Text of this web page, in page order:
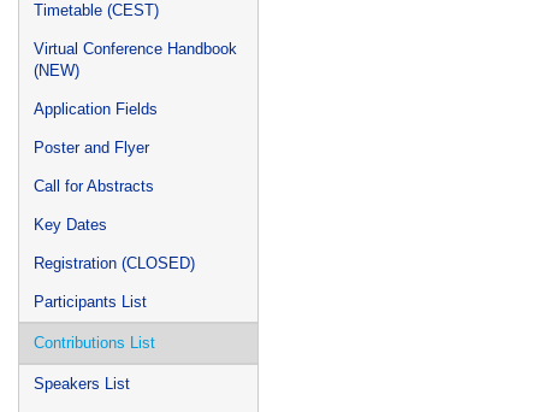
Timetable (CEST)
Virtual Conference Handbook
(NEW)
Application Fields
Poster and Flyer
Call for Abstracts
Key Dates
Registration (CLOSED)
Participants List
Contributions List
Speakers List